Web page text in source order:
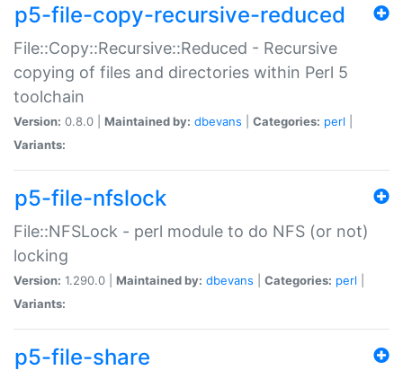
p5-file-copy-recursive-reduced
File::Copy::Recursive::Reduced - Recursive
copying of files and directories within Perl 5
toolchain
Version: 0.8.0 | Maintained by: dbevans Categories: perl
Variants:
p5-file-nfslock
File::NFSLock - perl module to do NFS (or not)
locking
Version: 1.290.0 | Maintained by: dbevans Categories: perl
Variants:
p5-file-share